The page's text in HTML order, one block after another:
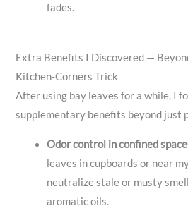
fades.
Extra Benefits I Discovered —
Kitchen‑Corners Trick
After using bay leaves for a while, I
supplementary benefits beyond just
Odor control in confined
leaves in cupboards or near
neutralize stale or musty
aromatic oils.